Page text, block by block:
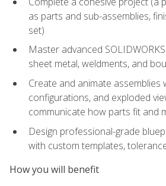
as parts and sub-assemblies,
set)
Master advanced
sheet metal, weldments, and
Create and animate assemblies
configurations, and exploded
communicate how parts fit and
Design professional-grade
with custom templates,
How you will benefit